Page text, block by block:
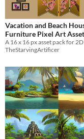
Vacation and Beach
Furniture Pixel Art
$1
TheStarvingArtificer